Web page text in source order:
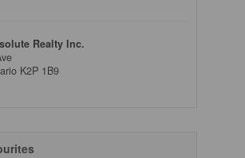
Realty Inc.
K2P 1B9